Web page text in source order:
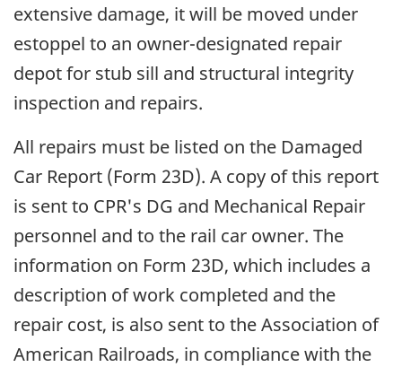
extensive damage, it will be moved under
estoppel to an owner-designated repair
depot for stub sill and structural integrity
inspection and repairs.
All repairs must be listed on the Damaged
Car Report (Form 23D). A copy of this report
is sent to CPR's DG and Mechanical Repair
personnel and to the rail car owner. The
information on Form 23D, which includes a
description of work completed and the
repair cost, is also sent to the Association of
American Railroads, in compliance with the